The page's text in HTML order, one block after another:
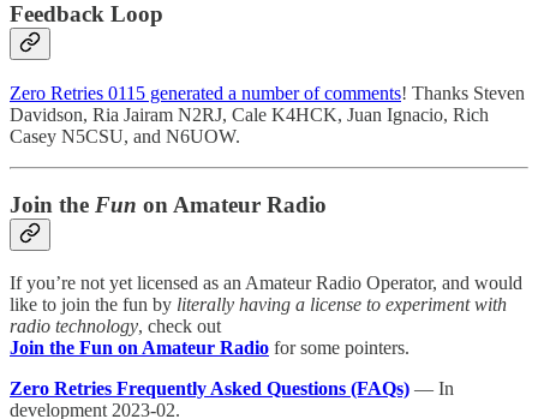
Feedback Loop
Zero Retries 0115 generated a number of comments! Thanks Steven
Davidson, Ria Jairam N2RJ, Cale K4HCK, Juan Ignacio, Rich
Casey N5CSU, and N6UOW.
Join the Fun on Amateur Radio
If you’re not yet licensed as an Amateur Radio Operator, and would
like to join the fun by literally having a license to experiment with
radio technology, check out
Join the Fun on Amateur Radio for some pointers.
Zero Retries Frequently Asked Questions (FAQs) — In
development 2023-02.